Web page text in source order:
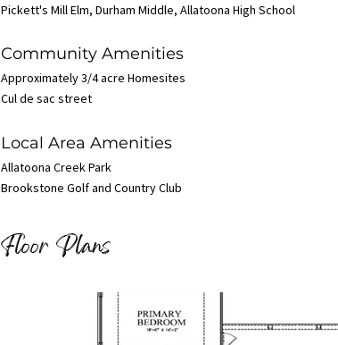
Pickett's Mill Elm, Durham Middle, Allatoona High School
Community Amenities
Approximately 3/4 acre Homesites
Cul de sac street
Local Area Amenities
Allatoona Creek Park
Brookstone Golf and Country Club
Floor Plans